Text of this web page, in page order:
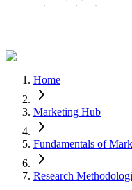
Home
Marketing Hub
Fundamentals of
Research